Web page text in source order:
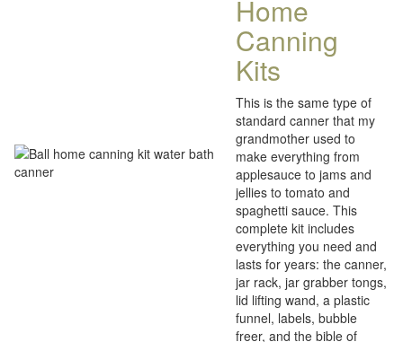
Home
Canning
Kits
This is the same type of
standard canner that my
grandmother used to
make everything from
applesauce to jams and
jellies to tomato and
spaghetti sauce. This
complete kit includes
everything you need and
lasts for years: the canner,
jar rack, jar grabber tongs,
lid lifting wand, a plastic
funnel, labels, bubble
freer, and the bible of